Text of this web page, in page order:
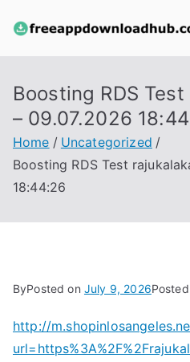
Boosting RDS
– 09.07.2026
Home
Uncategorized
Boosting RDS Test
18:44:26
ByPosted on July 9, 2026
http://